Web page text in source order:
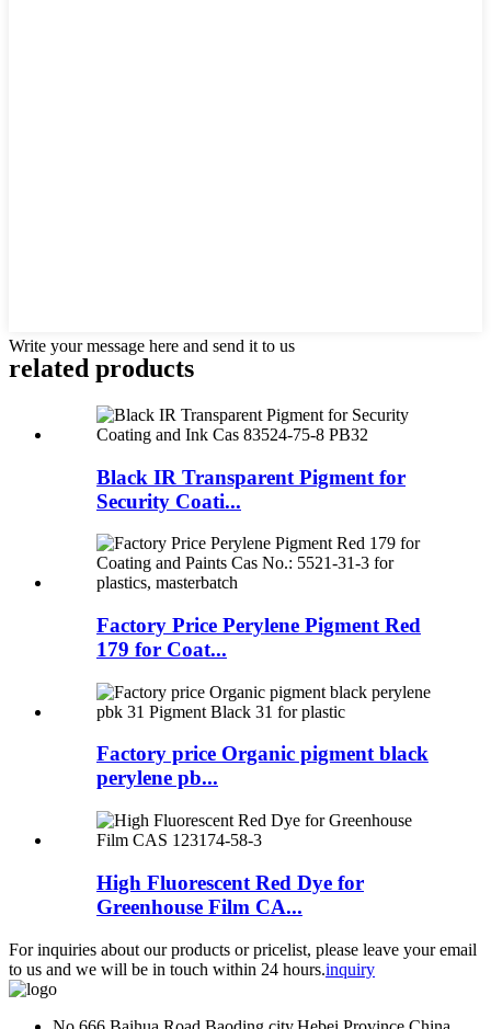
Write your message here and send it to us
related products
Black IR Transparent Pigment for
Security Coati...
Factory Price Perylene Pigment Red
179 for Coat...
Factory price Organic pigment black
perylene pb...
High Fluorescent Red Dye for
Greenhouse Film CA...
For inquiries about our products or pricelist, please leave your email
to us and we will be in touch within 24 hours.inquiry